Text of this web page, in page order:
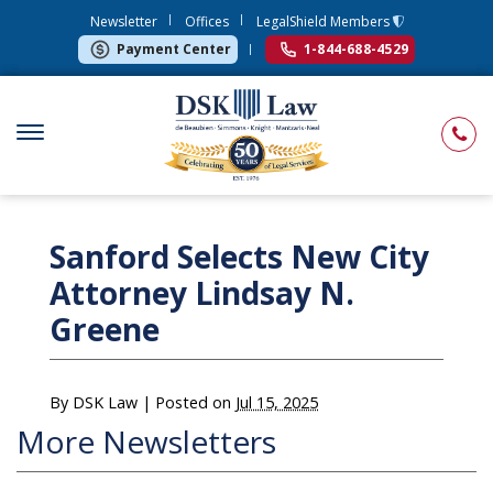
Newsletter Offices
LegalShield Members
Payment Center
1-844-688-4529
Sanford Selects New City
Attorney Lindsay N.
Greene
By DSK Law | Posted on Jul 15, 2025
More Newsletters